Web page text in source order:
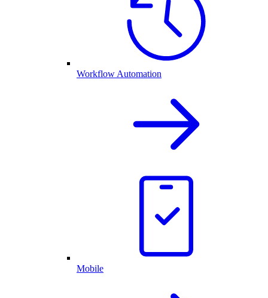
Workflow Automation
Mobile